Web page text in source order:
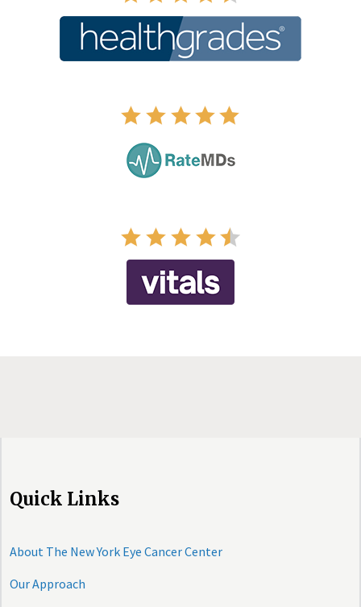
Quick Links
About The New York Eye Cancer Center
Our Approach